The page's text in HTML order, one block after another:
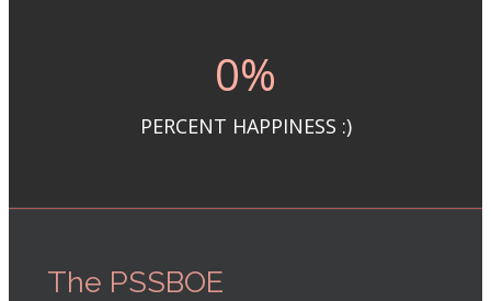
0%
PERCENT HAPPINESS :)
The PSSBOE